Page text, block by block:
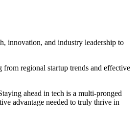
innovation, and industry leadership to
regional startup trends and effective
ahead in tech is a multi-pronged
advantage needed to truly thrive in